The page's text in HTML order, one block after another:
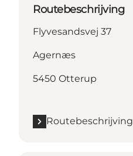
Routebeschrijving
Flyvesandsvej 37
Agernæs
5450 Otterup
Routebeschrijving